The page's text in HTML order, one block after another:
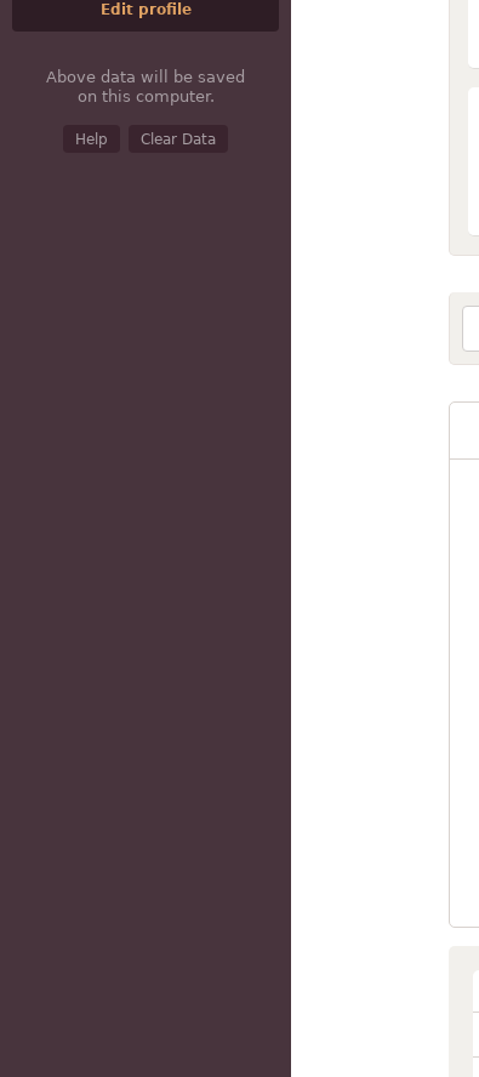
Edit profile
Above data will be saved
on this computer.
Help Clear Data